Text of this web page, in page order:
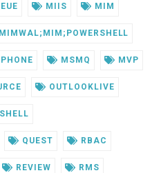
MIIS MIM
MIMWAL;MIM;POWERSHELL
MSMQ MVP
OUTLOOKLIVE
QUEST RBAC
REVIEW RMS